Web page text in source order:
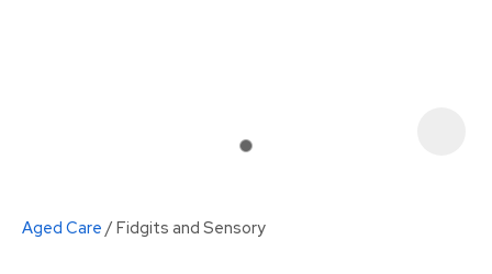
Aged Care Fidgits and Sensory